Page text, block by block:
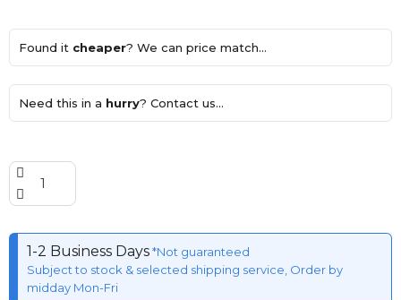
Found it cheaper? We can price match...
Need this in a hurry? Contact us...
1-2 Business Days*Not guaranteed
Subject to stock & selected shipping service, Order by
midday Mon-Fri